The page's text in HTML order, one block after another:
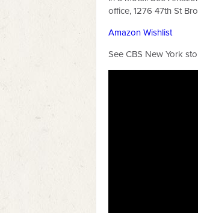
office, 1276 47th St
Amazon Wishlist
See CBS New York